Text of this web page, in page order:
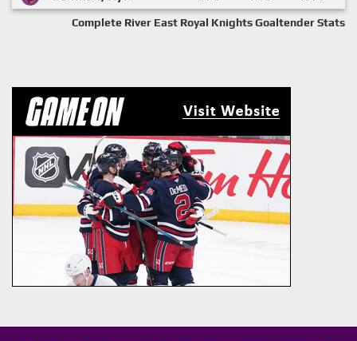
Complete River East Royal Knights Goaltender Stats